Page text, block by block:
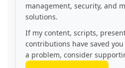
management, security, and
solutions.
If my content, scripts,
contributions have saved
a problem, consider